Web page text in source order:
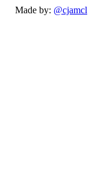
Made by: @cjamcl